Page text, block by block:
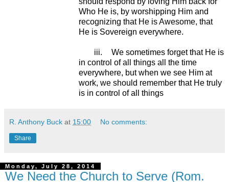
Who He is, by worshipping Him and
recognizing that He is Awesome, that
He is Sovereign everywhere.
iii.
We sometimes forget that He is
in control of all things all the time
everywhere, but when we see Him at
work, we should remember that He truly
is in control of all things
R. Anthony Buck at 15:00 No comments:
Share
Monday, July 28, 2014
We Need the Church to Serve (Rom.